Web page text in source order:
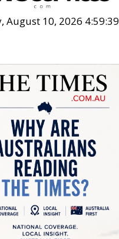
August 10, 2026 4:59:40